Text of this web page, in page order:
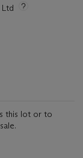
this lot or to